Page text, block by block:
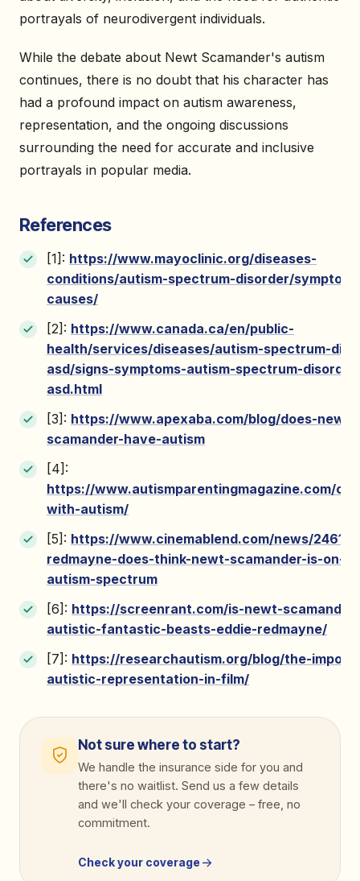
portrayals of neurodivergent individuals.
While the debate about Newt Scamander's autism
continues, there is no doubt that his character has
had a profound impact on autism awareness,
representation, and the ongoing discussions
surrounding the need for accurate and inclusive
portrayals in popular media.
References
[1]: https://www.mayoclinic.org/diseases-
conditions/autism-spectrum-disorder/
causes/
[2]: https://www.canada.ca/en/public-
health/services/diseases/autism-spectrum-
asd/signs-symptoms-autism-spectrum-
asd.html
[3]: https://www.apexaba.com/blog/does-newt-
scamander-have-autism
[4]:
https://www.autismparentingmagazine.com/
with-autism/
[5]: https://www.cinemablend.com/news/
redmayne-does-think-newt-scamander-is-on-
autism-spectrum
[6]: https://screenrant.com/is-newt-scamander-
autistic-fantastic-beasts-eddie-redmayne/
[7]: https://researchautism.org/blog/the-
autistic-representation-in-film/
Not sure where to start?
We handle the insurance side for you and
there's no waitlist. Send us a few details
and we'll check your coverage – free, no
commitment.
Check your coverage